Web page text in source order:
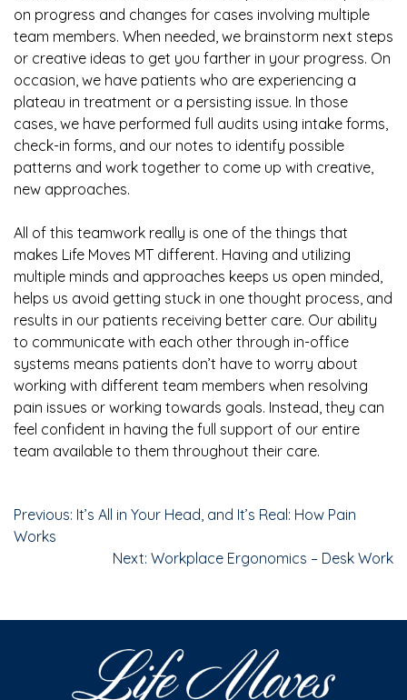
on progress and changes for cases involving multiple
team members. When needed, we brainstorm next steps
or creative ideas to get you farther in your progress. On
occasion, we have patients who are experiencing a
plateau in treatment or a persisting issue. In those
cases, we have performed full audits using intake forms,
check-in forms, and our notes to identify possible
patterns and work together to come up with creative,
new approaches.
All of this teamwork really is one of the things that
makes Life Moves MT different. Having and utilizing
multiple minds and approaches keeps us open minded,
helps us avoid getting stuck in one thought process, and
results in our patients receiving better care. Our ability
to communicate with each other through in-office
systems means patients don’t have to worry about
working with different team members when resolving
pain issues or working towards goals. Instead, they can
feel confident in having the full support of our entire
team available to them throughout their care.
Previous: It’s All in Your Head, and It’s Real: How Pain
Works
Next: Workplace Ergonomics – Desk Work